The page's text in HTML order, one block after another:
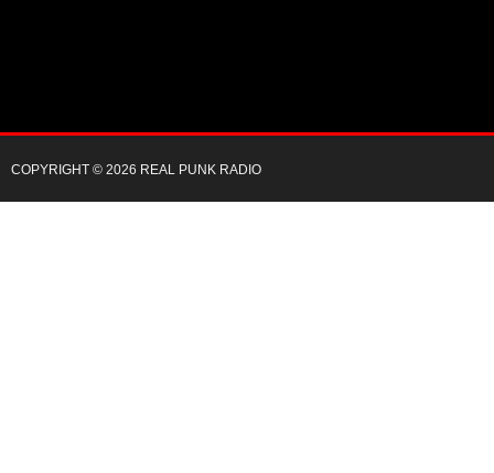
COPYRIGHT © 2026 REAL PUNK RADIO